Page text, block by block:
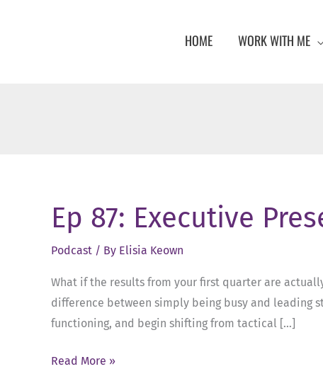
HOME WORK WITH ME
Ep 87: Executive
Podcast / By Elisia Keown
What if the results from your first quarter are
difference between simply being busy and leading
functioning, and begin shifting from tactical […]
Ep
Read More »